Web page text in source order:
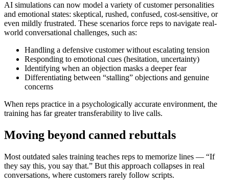
AI simulations can now model a variety of customer personalities
and emotional states: skeptical, rushed, confused, cost-sensitive, or
even mildly frustrated. These scenarios force reps to navigate real-
world conversational challenges, such as:
Handling a defensive customer without escalating tension
Responding to emotional cues (hesitation, uncertainty)
Identifying when an objection masks a deeper fear
Differentiating between “stalling” objections and genuine
concerns
When reps practice in a psychologically accurate environment, the
training has far greater transferability to live calls.
Moving beyond canned rebuttals
Most outdated sales training teaches reps to memorize lines — “If
they say this, you say that.” But this approach collapses in real
conversations, where customers rarely follow scripts.